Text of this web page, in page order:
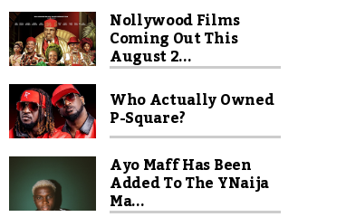
Nollywood Films
Coming Out This
August 2...
Who Actually Owned
P-Square?
Ayo Maff Has Been
Added To The YNaija
Ma...